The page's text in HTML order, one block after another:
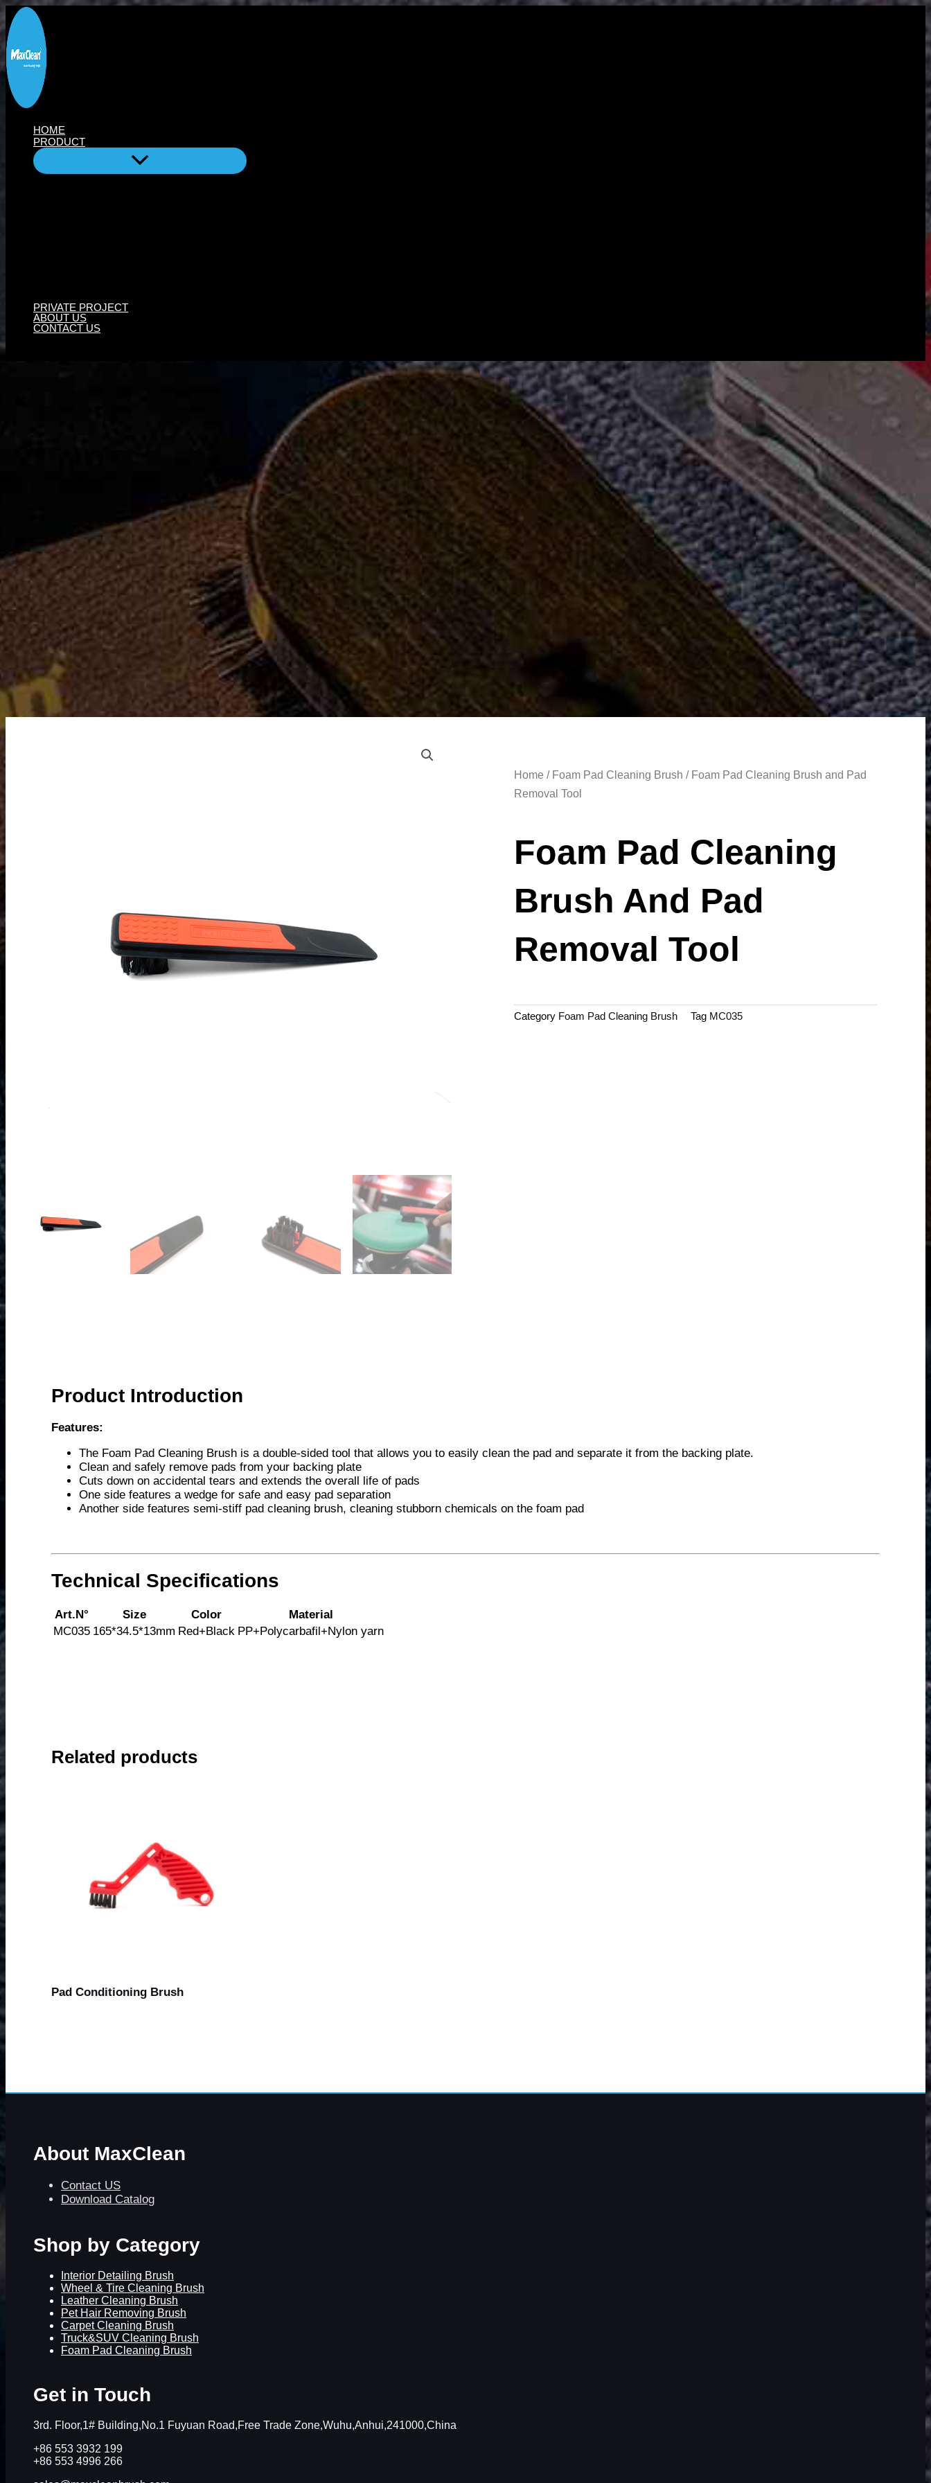
Skip
to
content
HOME
PRODUCT
PRIVATE PROJECT
ABOUT US
CONTACT US
Home / Foam Pad Cleaning Brush / Foam Pad Cleaning Brush and Pad
Removal Tool
Foam Pad Cleaning
Brush And Pad
Removal Tool
Category Foam Pad Cleaning Brush Tag MC035
Product Introduction
Features:
The Foam Pad Cleaning Brush is a double-sided tool that allows you to easily clean the pad and separate it from the backing plate.
Clean and safely remove pads from your backing plate
Cuts down on accidental tears and extends the overall life of pads
One side features a wedge for safe and easy pad separation
Another side features semi-stiff pad cleaning brush, cleaning stubborn chemicals on the foam pad
Technical Specifications
Art.N° Size Color
Material
MC035 165*34.5*13mm Red+Black PP+Polycarbafil+Nylon yarn
Related products
Pad Conditioning Brush
About MaxClean
Contact US
Download Catalog
Shop by Category
Interior Detailing Brush
Wheel & Tire Cleaning Brush
Leather Cleaning Brush
Pet Hair Removing Brush
Carpet Cleaning Brush
Truck&SUV Cleaning Brush
Foam Pad Cleaning Brush
Get in Touch
3rd. Floor,1# Building,No.1 Fuyuan Road,Free Trade Zone,Wuhu,Anhui,241000,China
+86 553 3932 199
+86 553 4996 266